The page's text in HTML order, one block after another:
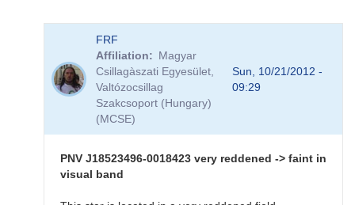
J18523496-
FRF
Affiliation
Magyar
Csillagàszati Egyesület,
Valtózocsillag
Szakcsoport (Hungary)
(MCSE)
Sun, 10/21/2012 -
09:29
PNV J18523496-0018423 very reddened -> faint in
visual band